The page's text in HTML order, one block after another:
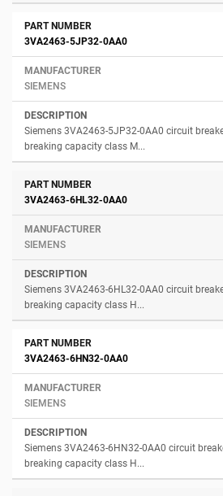
3VA2463-5JP32-0AA0
SIEMENS
Siemens 3VA2463-5JP32-0AA0 circuit
breaking capacity class M...
3VA2463-6HL32-0AA0
SIEMENS
Siemens 3VA2463-6HL32-0AA0 circuit
breaking capacity class H...
3VA2463-6HN32-0AA0
SIEMENS
Siemens 3VA2463-6HN32-0AA0 circuit
breaking capacity class H...